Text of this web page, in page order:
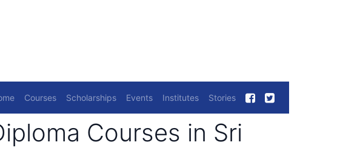
Courses Scholarships Events Institutes Stories
Courses in Sri